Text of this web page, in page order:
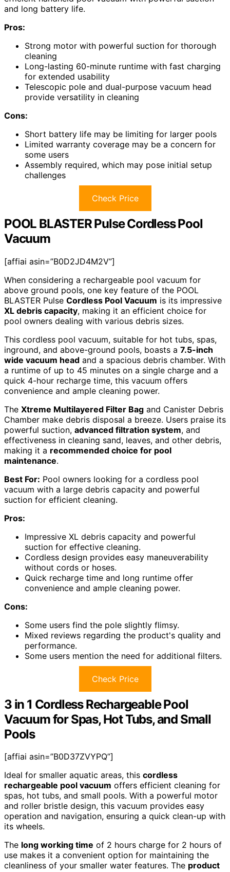
and long battery life.
Pros:
Strong motor with powerful suction for thorough
cleaning
Long-lasting 60-minute runtime with fast charging
for extended usability
Telescopic pole and dual-purpose vacuum head
provide versatility in cleaning
Cons:
Short battery life may be limiting for larger pools
Limited warranty coverage may be a concern for
some users
Assembly required, which may pose initial setup
challenges
Check Price
POOL BLASTER Pulse Cordless Pool
Vacuum
[affiai asin=”B0D2JD4M2V”]
When considering a rechargeable pool vacuum for
above ground pools, one key feature of the POOL
BLASTER Pulse Cordless Pool Vacuum is its impressive
XL debris capacity, making it an efficient choice for
pool owners dealing with various debris sizes.
This cordless pool vacuum, suitable for hot tubs, spas,
inground, and above-ground pools, boasts a 7.5-inch
wide vacuum head and a spacious debris chamber. With
a runtime of up to 45 minutes on a single charge and a
quick 4-hour recharge time, this vacuum offers
convenience and ample cleaning power.
The Xtreme Multilayered Filter Bag and Canister Debris
Chamber make debris disposal a breeze. Users praise its
powerful suction, advanced filtration system, and
effectiveness in cleaning sand, leaves, and other debris,
making it a recommended choice for pool
maintenance.
Best For: Pool owners looking for a cordless pool
vacuum with a large debris capacity and powerful
suction for efficient cleaning.
Pros:
Impressive XL debris capacity and powerful
suction for effective cleaning.
Cordless design provides easy maneuverability
without cords or hoses.
Quick recharge time and long runtime offer
convenience and ample cleaning power.
Cons:
Some users find the pole slightly flimsy.
Mixed reviews regarding the product's quality and
performance.
Some users mention the need for additional filters.
Check Price
3 in 1 Cordless Rechargeable Pool
Vacuum for Spas, Hot Tubs, and Small
Pools
[affiai asin=”B0D37ZVYPQ”]
Ideal for smaller aquatic areas, this cordless
rechargeable pool vacuum offers efficient cleaning for
spas, hot tubs, and small pools. With a powerful motor
and roller bristle design, this vacuum provides easy
operation and navigation, ensuring a quick clean-up with
its wheels.
The long working time of 2 hours charge for 2 hours of
use makes it a convenient option for maintaining the
cleanliness of your smaller water features. The product